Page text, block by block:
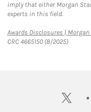
imply that either Morgan
experts in this field.
Awards Disclosures |
CRC 4665150 (8/2025)
twitter